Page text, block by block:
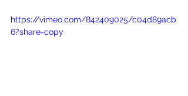
https://vimeo.com/842409025/c04d89acb
6?share=copy